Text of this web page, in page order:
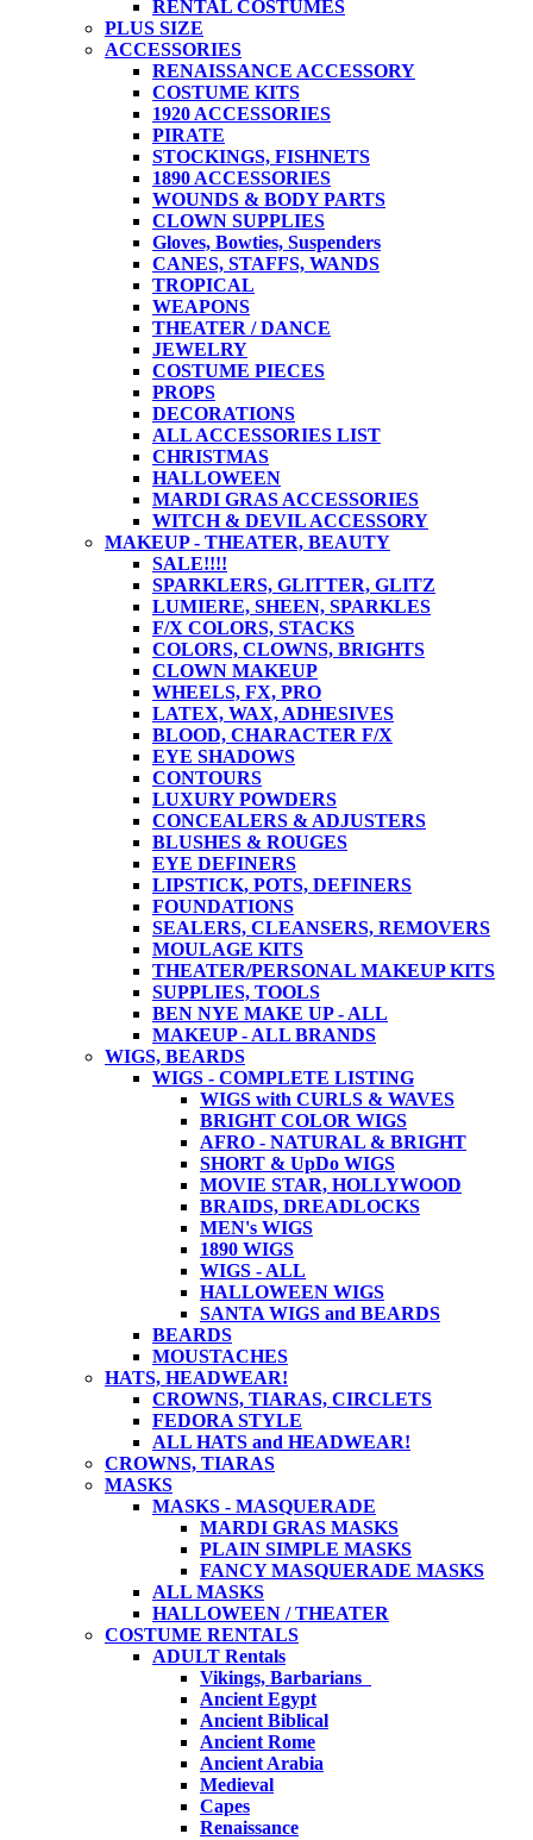
RENTAL COSTUMES
PLUS SIZE
ACCESSORIES
RENAISSANCE ACCESSORY
COSTUME KITS
1920 ACCESSORIES
PIRATE
STOCKINGS, FISHNETS
1890 ACCESSORIES
WOUNDS & BODY PARTS
CLOWN SUPPLIES
Gloves, Bowties, Suspenders
CANES, STAFFS, WANDS
TROPICAL
WEAPONS
THEATER / DANCE
JEWELRY
COSTUME PIECES
PROPS
DECORATIONS
ALL ACCESSORIES LIST
CHRISTMAS
HALLOWEEN
MARDI GRAS ACCESSORIES
WITCH & DEVIL ACCESSORY
MAKEUP - THEATER, BEAUTY
SALE!!!!
SPARKLERS, GLITTER, GLITZ
LUMIERE, SHEEN, SPARKLES
F/X COLORS, STACKS
COLORS, CLOWNS, BRIGHTS
CLOWN MAKEUP
WHEELS, FX, PRO
LATEX, WAX, ADHESIVES
BLOOD, CHARACTER F/X
EYE SHADOWS
CONTOURS
LUXURY POWDERS
CONCEALERS & ADJUSTERS
BLUSHES & ROUGES
EYE DEFINERS
LIPSTICK, POTS, DEFINERS
FOUNDATIONS
SEALERS, CLEANSERS, REMOVERS
MOULAGE KITS
THEATER/PERSONAL MAKEUP KITS
SUPPLIES, TOOLS
BEN NYE MAKE UP - ALL
MAKEUP - ALL BRANDS
WIGS, BEARDS
WIGS - COMPLETE LISTING
WIGS with CURLS & WAVES
BRIGHT COLOR WIGS
AFRO - NATURAL & BRIGHT
SHORT & UpDo WIGS
MOVIE STAR, HOLLYWOOD
BRAIDS, DREADLOCKS
MEN's WIGS
1890 WIGS
WIGS - ALL
HALLOWEEN WIGS
SANTA WIGS and BEARDS
BEARDS
MOUSTACHES
HATS, HEADWEAR!
CROWNS, TIARAS, CIRCLETS
FEDORA STYLE
ALL HATS and HEADWEAR!
CROWNS, TIARAS
MASKS
MASKS - MASQUERADE
MARDI GRAS MASKS
PLAIN SIMPLE MASKS
FANCY MASQUERADE MASKS
ALL MASKS
HALLOWEEN / THEATER
COSTUME RENTALS
ADULT Rentals
Vikings, Barbarians
Ancient Egypt
Ancient Biblical
Ancient Rome
Ancient Arabia
Medieval
Capes
Renaissance